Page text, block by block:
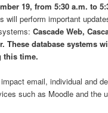
19, from 5:30 a.m. to
will perform important
Cascade Web,
These database systems
this time.
email, individual and
such as Moodle and the